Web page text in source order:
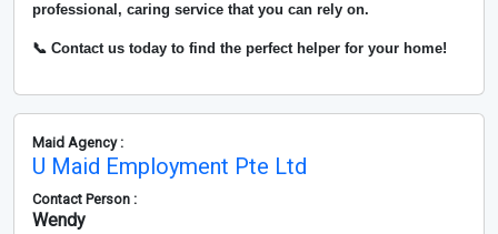
professional, caring service that you can rely on.
📞 Contact us today to find the perfect helper for your home!
Maid Agency :
U Maid Employment Pte Ltd
Contact Person :
Wendy